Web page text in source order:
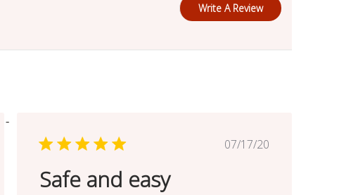
Write A Review
Published
07/17/20
Safe and easy